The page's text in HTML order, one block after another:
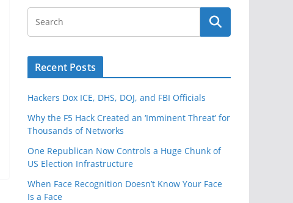
Recent Posts
Hackers Dox ICE, DHS, DOJ, and FBI Officials
Why the F5 Hack Created an ‘Imminent Threat’ for
Thousands of Networks
One Republican Now Controls a Huge Chunk of
US Election Infrastructure
When Face Recognition Doesn’t Know Your Face
Is a Face